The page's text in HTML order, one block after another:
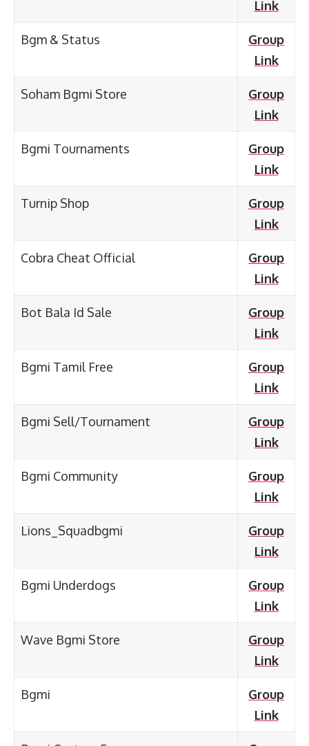
Link
Bgm & Status
Group
Link
Soham Bgmi Store
Group
Link
Bgmi Tournaments
Group
Link
Turnip Shop
Group
Link
Cobra Cheat Official
Group
Link
Bot Bala Id Sale
Group
Link
Bgmi Tamil Free
Group
Link
Bgmi Sell/Tournament
Group
Link
Bgmi Community
Group
Link
Lions_Squadbgmi
Group
Link
Bgmi Underdogs
Group
Link
Wave Bgmi Store
Group
Link
Bgmi
Group
Link